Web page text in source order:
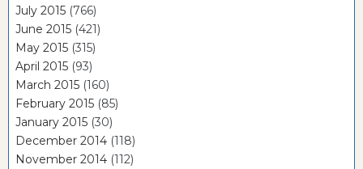
July 2015 (766)
June 2015 (421)
May 2015 (315)
April 2015 (93)
March 2015 (160)
February 2015 (85)
January 2015 (30)
December 2014 (118)
November 2014 (112)